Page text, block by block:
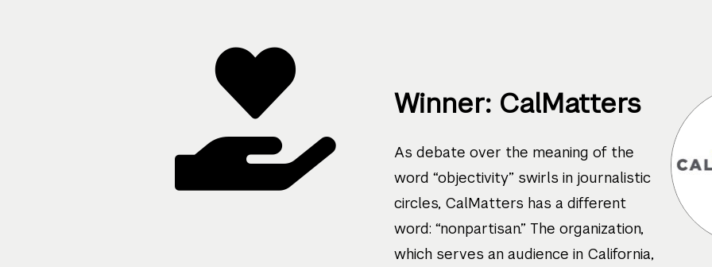
Winner: CalMatters
As debate over the meaning of the
word “objectivity” swirls in journalistic
circles, CalMatters has a different
word: “nonpartisan.” The organization,
which serves an audience in California,